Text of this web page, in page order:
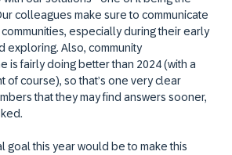
colleagues make sure to communicate
especially during their early
exploring. Also, community
is fairly doing better than 2024 (with a
of course), so that’s one very clear
that they may find answers sooner,
goal this year would be to make this